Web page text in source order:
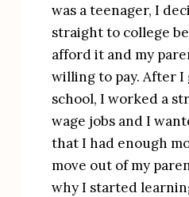
was a teenager, I
straight to college
afford it and my
willing to pay. After
school, I worked a
wage jobs and I
that I had enough
move out of my
why I started